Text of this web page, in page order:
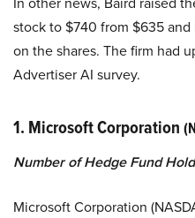
stock to $740 from $635
on the shares. The firm had
Advertiser AI survey.
1. Microsoft Corporation
Number of Hedge Fund
Microsoft Corporation